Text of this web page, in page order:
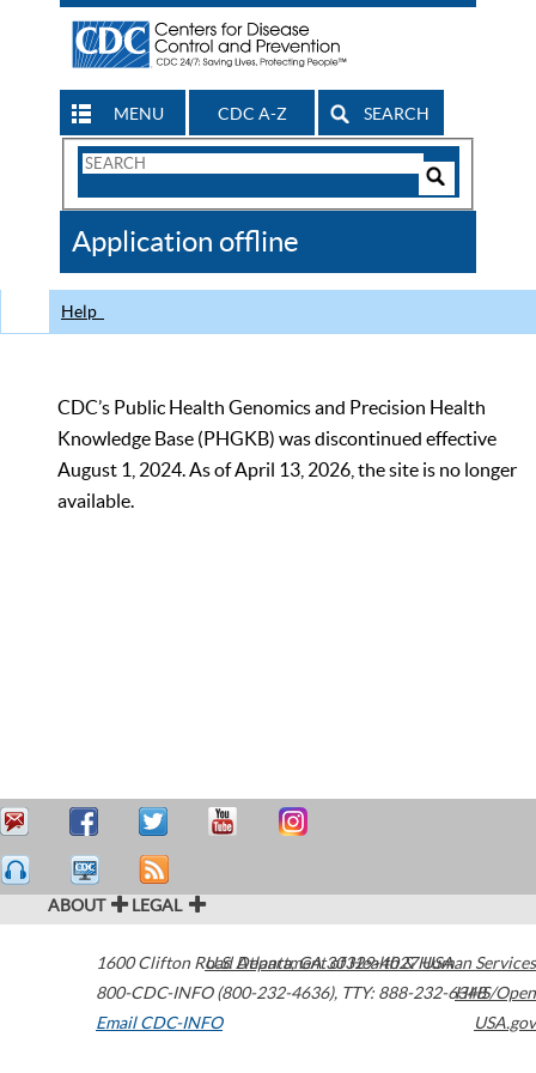
MENU CDC A-Z SEARCH
Search
CDC
Application offline
Help
CDC’s Public Health Genomics and Precision Health
Knowledge Base (PHGKB) was discontinued effective
August 1, 2024. As of April 13, 2026, the site is no longer
available.
ABOUT LEGAL
1600 Clifton Road Atlanta,GA30329-4027USA
800-CDC-INFO (800-232-4636), TTY: 888-232-6348
Email CDC-INFO
U.S. Department of Health & Human Services
HHS/Open
USA.gov